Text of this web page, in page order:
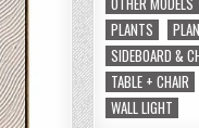
PLANTS
SIDEBOARD &
TABLE + CHAIR
WALL LIGHT